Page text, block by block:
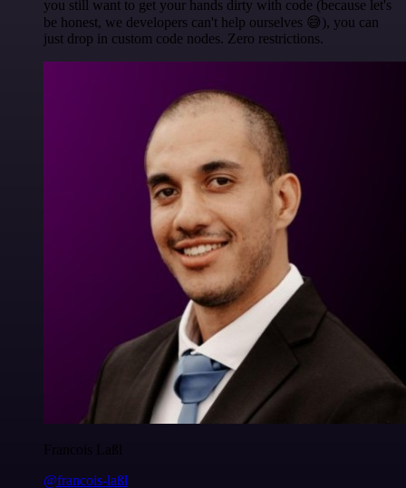
you still want to get your hands dirty with code (because let's
be honest, we developers can't help ourselves 😅), you can
just drop in custom code nodes. Zero restrictions.
Francois Laßl
@francois-laßl